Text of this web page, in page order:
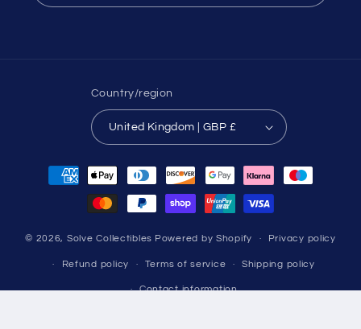
Country/region
United Kingdom | GBP £
Payment
methods
© 2026, Solve Collectibles Powered by Shopify Privacy policy
Refund policy Terms of service Shipping policy
Contact information